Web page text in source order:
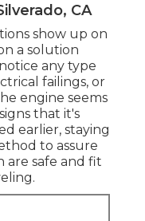
CA
show up on
a solution
any type
failings, or
engine seems
that it's
earlier, staying
to assure
are safe and fit